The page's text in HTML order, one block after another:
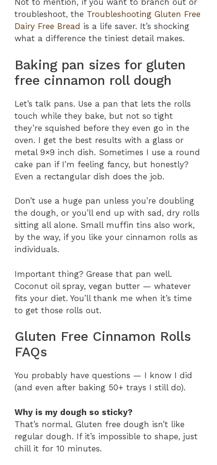
Not to mention, if you want to branch out or
troubleshoot, the Troubleshooting Gluten Free
Dairy Free Bread is a life saver. It’s shocking
what a difference the tiniest detail makes.
Baking pan sizes for gluten
free cinnamon roll dough
Let’s talk pans. Use a pan that lets the rolls
touch while they bake, but not so tight
they’re squished before they even go in the
oven. I get the best results with a glass or
metal 9×9 inch dish. Sometimes I use a round
cake pan if I’m feeling fancy, but honestly?
Even a rectangular dish does the job.
Don’t use a huge pan unless you’re doubling
the dough, or you’ll end up with sad, dry rolls
sitting all alone. Small muffin tins also work,
by the way, if you like your cinnamon rolls as
individuals.
Important thing? Grease that pan well.
Coconut oil spray, vegan butter — whatever
fits your diet. You’ll thank me when it’s time
to get those rolls out.
Gluten Free Cinnamon Rolls
FAQs
You probably have questions — I know I did
(and even after baking 50+ trays I still do).
Why is my dough so sticky?
That’s normal. Gluten free dough isn’t like
regular dough. If it’s impossible to shape, just
chill it for 10 minutes.